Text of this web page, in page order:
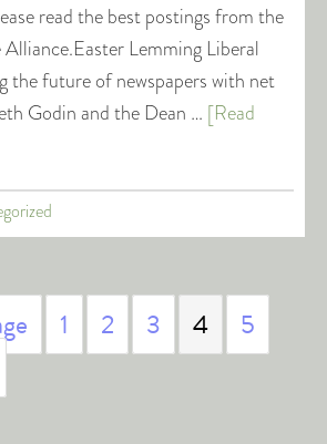
read the best postings from the
Alliance.Easter Lemming Liberal
the future of newspapers with net
Godin and the Dean … [Read
1 2 3 4
5